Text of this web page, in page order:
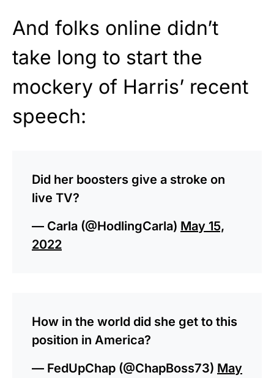
And folks online didn’t
take long to start the
mockery of Harris’ recent
speech:
Did her boosters give a stroke on
live TV?
— Carla (@HodlingCarla) May 15,
2022
How in the world did she get to this
position in America?
— FedUpChap (@ChapBoss73) May